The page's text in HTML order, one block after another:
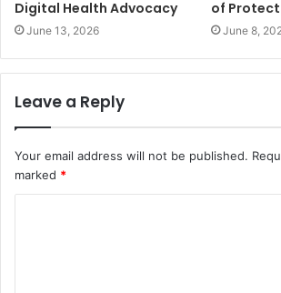
Digital Health Advocacy
June 13, 2026
of Protect
June 8,
Leave a Reply
Your email address will not be published.
marked *